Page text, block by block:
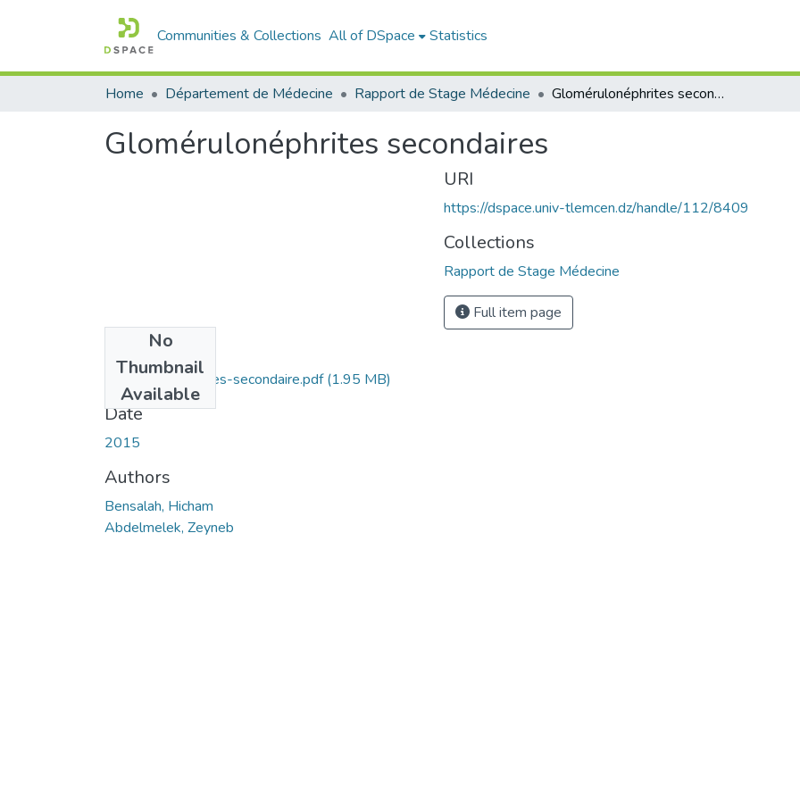
Communities & Collections All of DSpace Statistics
Home Département de Médecine Rapport de Stage Médecine Glomérulonéphrites secondaires
Glomérulonéphrites secondaires
No
Thumbnail
Available
Glomerulonephrites-secondaire.pdf(1.95 MB)
Date
2015
Authors
Bensalah, Hicham
Abdelmelek, Zeyneb
URI
https://dspace.univ-tlemcen.dz/handle/112/8409
Collections
Rapport de Stage Médecine
Full item page